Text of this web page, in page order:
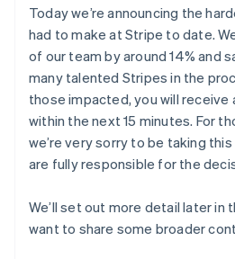
可能
Terminal
対面支払い
Authorization
Boost
決済成功率の
最適化
スピーディー
な決済
Stripe
Sigma
カスタムレ
ポート
Data
Pipeline
データの同
期
Product roadmap
業種別
AI 企業
クリエイターエ
ゲーム
ホスピタリティ、
レジャー
保険
メディアおよびエ
プロフェッショナ
ビス
ビスのプロビジョ
と管理
リソース
アプリへの導入
コードサンプル
採用情報
ニュースルーム
Stripe Press
お問い合わせ
営業にお問い合
パートナーになる
Today we’re announcing the
had to make at Stripe to date.
of our team by around 14% and
many talented Stripes in the
those impacted, you will receive
within the next 15 minutes. For
we’re very sorry to be taking this
are fully responsible for the
We’ll set out more detail later in
want to share some broader